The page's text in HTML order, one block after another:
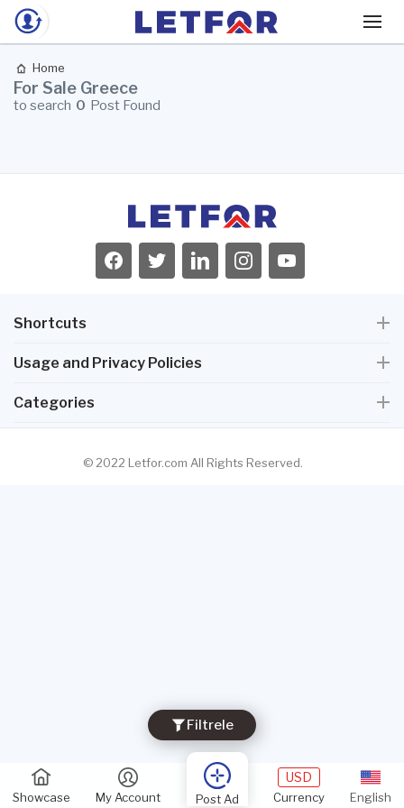
Filtrele
Home
For Sale Greece
to search 0 Post Found
Shortcuts
Usage and Privacy Policies
Categories
© 2022 Letfor.com All Rights Reserved.
Showcase My Account Post Ad
USD
Currency English